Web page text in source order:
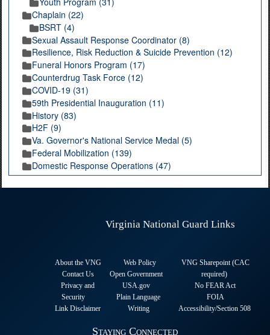
Chaplain (22)
BSRT (4)
Sexual Assault Response Coordinator (8)
Resilience, Risk Reduction & Suicide Prevention (12)
Funeral Honors Program (17)
Counterdrug Task Force (12)
COVID-19 (31)
59th Presidential Inauguration (11)
History (83)
H2F (9)
Va. Governor's National Service Medal (5)
Federal Mobilization (139)
Domestic Response Operations (47)
Virginia National Guard Links
About the VNG
Contact Us
Privacy and
Security
Link Disclaimer
Web Policy
Open Government
USA.gov
Plain Language
Writing
VNG Sharepoint (CAC
required)
No FEAR Act
FOIA
Accessibility/Section 508
Staying Connected